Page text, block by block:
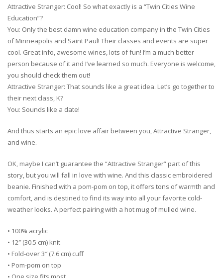
Attractive Stranger: Cool! So what exactly is a “Twin Cities Wine
Education”?
You: Only the best damn wine education company in the Twin Cities
of Minneapolis and Saint Paul! Their classes and events are super
cool. Great info, awesome wines, lots of fun! I’m a much better
person because of it and I’ve learned so much. Everyone is welcome,
you should check them out!
Attractive Stranger: That sounds like a great idea. Let’s go together to
their next class, K?
You: Sounds like a date!
And thus starts an epic love affair between you, Attractive Stranger,
and wine.
OK, maybe I can’t guarantee the “Attractive Stranger” part of this
story, but you will fall in love with wine. And this classic embroidered
beanie. Finished with a pom-pom on top, it offers tons of warmth and
comfort, and is destined to find its way into all your favorite cold-
weather looks. A perfect pairing with a hot mug of mulled wine.
• 100% acrylic
• 12″ (30.5 cm) knit
• Fold-over 3″ (7.6 cm) cuff
• Pom-pom on top